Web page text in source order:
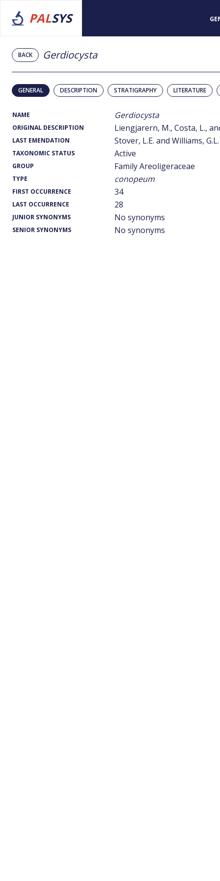
PALSYS
BACK Gerdiocysta
GENERAL DESCRIPTION STRATIGRAPHY LITERATURE
NAME Gerdiocysta
ORIGINAL DESCRIPTION Liengjarern, M., Costa, L.,
LAST EMENDATION Stover, L.E. and Williams,
TAXONOMIC STATUS Active
GROUP Family Areoligeraceae
TYPE conopeum
FIRST OCCURRENCE 34
LAST OCCURRENCE 28
JUNIOR SYNONYMS No synonyms
SENIOR SYNONYMS No synonyms